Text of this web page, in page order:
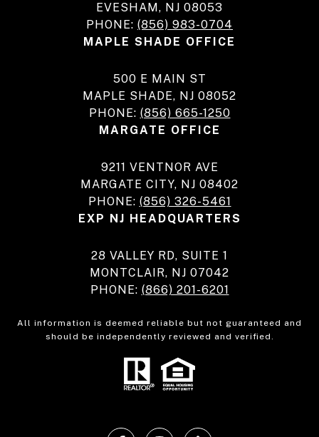
EVESHAM, NJ 08053
PHONE: (856) 983-0704
MAPLE SHADE OFFICE
500 E MAIN ST
MAPLE SHADE, NJ 08052
PHONE: (856) 665-1250
MARGATE OFFICE
9211 VENTNOR AVE
MARGATE CITY, NJ 08402
PHONE: (856) 326-5461
EXP NJ HEADQUARTERS
28 VALLEY RD, SUITE 1
MONTCLAIR, NJ 07042
PHONE: (866) 201-6201
All information is deemed reliable but not guaranteed and
should be independently reviewed and verified.